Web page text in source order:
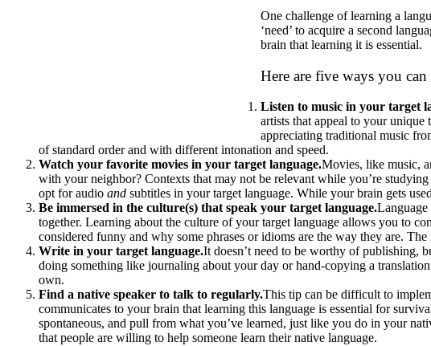
One challenge of learning a
‘need’ to acquire a second
brain that learning it is essential.
Here are five ways you
Listen to music in your target
artists that appeal to your unique
appreciating traditional music
of standard order and with different intonation and speed.
Watch your favorite movies in your target language.Movies, like music,
with your neighbor? Contexts that may not be relevant while you’re
opt for audio and subtitles in your target language. While your brain gets
Be immersed in the culture(s) that speak your target language.Language
together. Learning about the culture of your target language allows you to
considered funny and why some phrases or idioms are the way they are.
Write in your target language.It doesn’t need to be worthy of publishing,
doing something like journaling about your day or hand-copying a
own.
Find a native speaker to talk to regularly.This tip can be difficult to
communicates to your brain that learning this language is essential for
spontaneous, and pull from what you’ve learned, just like you do in your
that people are willing to help someone learn their native language.